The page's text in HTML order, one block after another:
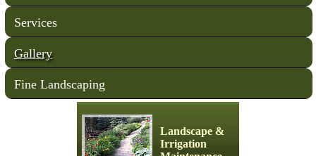
Services
Gallery
Fine Landscaping
Landscape &
Irrigation